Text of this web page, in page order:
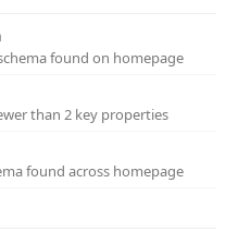
found on homepage
than 2 key properties
found across homepage